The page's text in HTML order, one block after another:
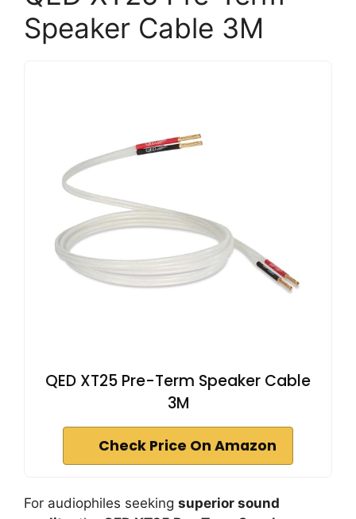
Speaker Cable 3M
QED XT25 Pre-Term Speaker Cable
3M
Check Price On Amazon
For audiophiles seeking superior sound